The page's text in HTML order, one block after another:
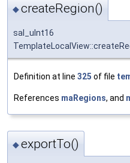
◆createRegion()
sal_uInt16
Definition at line 325 of file
References maRegions, and
◆exportTo()